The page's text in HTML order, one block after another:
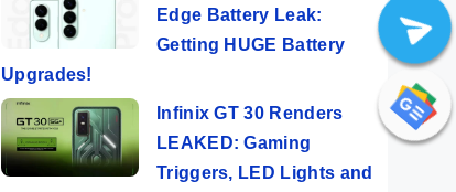
Infinix Note 40
Pro ⚡ Mag
Wireless
Charging
By Mobile Clusters
Moto Edge 50
10 Points 💜
Almost
By Mobile Clusters
Edge Battery Leak:
Getting HUGE Battery
Upgrades!
Infinix GT 30 Renders
LEAKED: Gaming
Triggers, LED Lights and